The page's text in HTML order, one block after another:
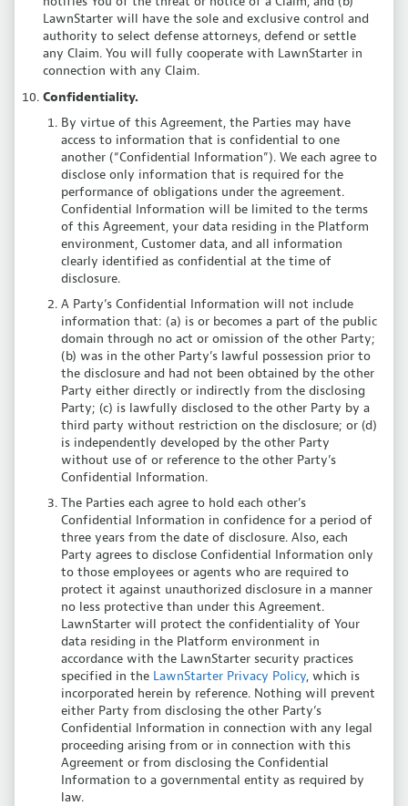
LawnStarter will have the sole and exclusive control and
authority to select defense attorneys, defend or settle
any Claim. You will fully cooperate with LawnStarter in
connection with any Claim.
Confidentiality.
By virtue of this Agreement, the Parties may have
access to information that is confidential to one
another (“Confidential Information”). We each agree to
disclose only information that is required for the
performance of obligations under the agreement.
Confidential Information will be limited to the terms
of this Agreement, your data residing in the Platform
environment, Customer data, and all information
clearly identified as confidential at the time of
disclosure.
A Party’s Confidential Information will not include
information that: (a) is or becomes a part of the public
domain through no act or omission of the other Party;
(b) was in the other Party’s lawful possession prior to
the disclosure and had not been obtained by the other
Party either directly or indirectly from the disclosing
Party; (c) is lawfully disclosed to the other Party by a
third party without restriction on the disclosure; or (d)
is independently developed by the other Party
without use of or reference to the other Party’s
Confidential Information.
The Parties each agree to hold each other’s
Confidential Information in confidence for a period of
three years from the date of disclosure. Also, each
Party agrees to disclose Confidential Information only
to those employees or agents who are required to
protect it against unauthorized disclosure in a manner
no less protective than under this Agreement.
LawnStarter will protect the confidentiality of Your
data residing in the Platform environment in
accordance with the LawnStarter security practices
specified in the LawnStarter Privacy Policy, which is
incorporated herein by reference. Nothing will prevent
either Party from disclosing the other Party’s
Confidential Information in connection with any legal
proceeding arising from or in connection with this
Agreement or from disclosing the Confidential
Information to a governmental entity as required by
law.